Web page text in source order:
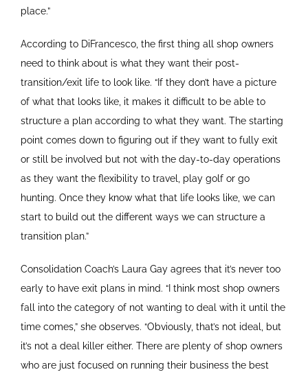
place.”
According to DiFrancesco, the first thing all shop owners
need to think about is what they want their post-
transition/exit life to look like. “If they don’t have a picture
of what that looks like, it makes it difficult to be able to
structure a plan according to what they want. The starting
point comes down to figuring out if they want to fully exit
or still be involved but not with the day-to-day operations
as they want the flexibility to travel, play golf or go
hunting. Once they know what that life looks like, we can
start to build out the different ways we can structure a
transition plan.”
Consolidation Coach’s Laura Gay agrees that it’s never too
early to have exit plans in mind. “I think most shop owners
fall into the category of not wanting to deal with it until the
time comes,” she observes. “Obviously, that’s not ideal, but
it’s not a deal killer either. There are plenty of shop owners
who are just focused on running their business the best